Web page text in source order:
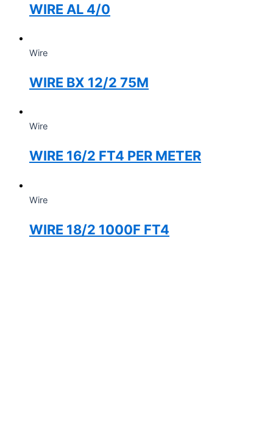
WIRE AL 4/0
Wire
WIRE BX 12/2 75M
Wire
WIRE 16/2 FT4 PER METER
Wire
WIRE 18/2 1000F FT4